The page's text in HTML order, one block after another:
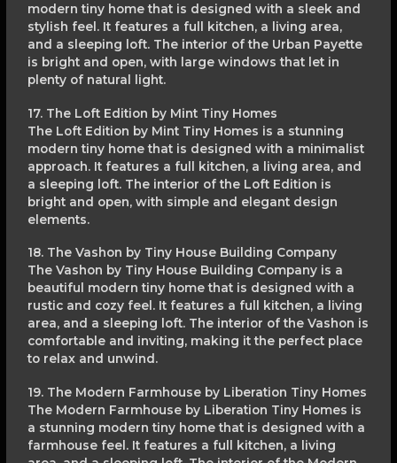
modern tiny home that is designed with a sleek and
stylish feel. It features a full kitchen, a living area,
and a sleeping loft. The interior of the Urban Payette
is bright and open, with large windows that let in
plenty of natural light.
17. The Loft Edition by Mint Tiny Homes
The Loft Edition by Mint Tiny Homes is a stunning
modern tiny home that is designed with a minimalist
approach. It features a full kitchen, a living area, and
a sleeping loft. The interior of the Loft Edition is
bright and open, with simple and elegant design
elements.
18. The Vashon by Tiny House Building Company
The Vashon by Tiny House Building Company is a
beautiful modern tiny home that is designed with a
rustic and cozy feel. It features a full kitchen, a living
area, and a sleeping loft. The interior of the Vashon is
comfortable and inviting, making it the perfect place
to relax and unwind.
19. The Modern Farmhouse by Liberation Tiny Homes
The Modern Farmhouse by Liberation Tiny Homes is
a stunning modern tiny home that is designed with a
farmhouse feel. It features a full kitchen, a living